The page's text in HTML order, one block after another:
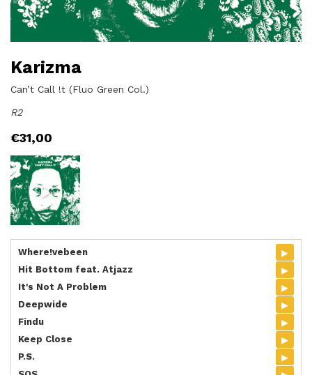
Karizma
Can’t Call !t (Fluo Green Col.)
R2
€31,00
Where!vebeen ▸
Hit Bottom feat. Atjazz ▸
It's Not A Problem ▸
Deepwide ▸
Findu ▸
Keep Close ▸
P.S. ▸